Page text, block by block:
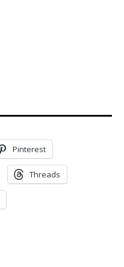
Pinterest
Threads